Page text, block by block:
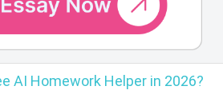
AI Homework Helper in 2026?